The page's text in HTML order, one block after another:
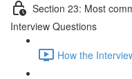
Section 23: Most
Interview Questions
How the